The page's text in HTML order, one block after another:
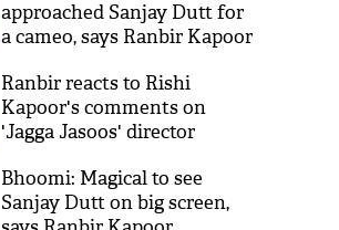
approached Sanjay Dutt for
a cameo, says Ranbir Kapoor
Ranbir reacts to Rishi
Kapoor's comments on
'Jagga Jasoos' director
Bhoomi: Magical to see
Sanjay Dutt on big screen,